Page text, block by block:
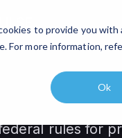
to provide you
For more information,
Ok
rules for